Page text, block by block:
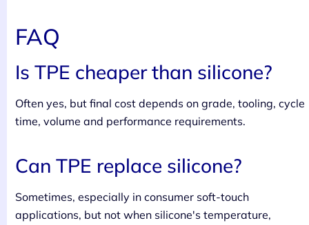
FAQ
Is TPE cheaper than silicone?
Often yes, but final cost depends on grade, tooling, cycle
time, volume and performance requirements.
Can TPE replace silicone?
Sometimes, especially in consumer soft-touch
applications, but not when silicone's temperature,